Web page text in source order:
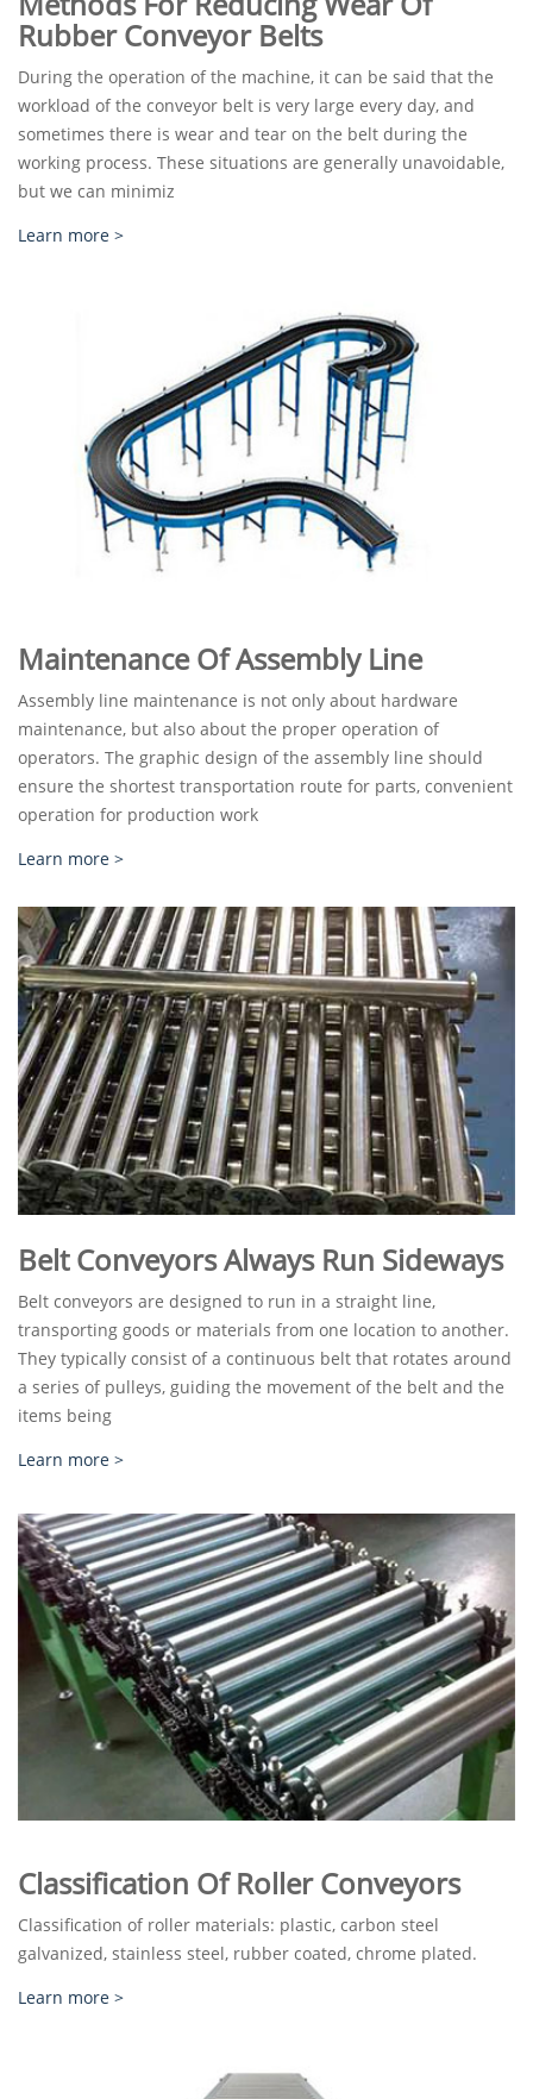
Rubber Conveyor Belts
During the operation of the machine, it can be said that the
workload of the conveyor belt is very large every day, and
sometimes there is wear and tear on the belt during the
working process. These situations are generally unavoidable,
but we can minimiz
Learn more >
Maintenance Of Assembly Line
Assembly line maintenance is not only about hardware
maintenance, but also about the proper operation of
operators. The graphic design of the assembly line should
ensure the shortest transportation route for parts, convenient
operation for production work
Learn more >
Belt Conveyors Always Run Sideways
Belt conveyors are designed to run in a straight line,
transporting goods or materials from one location to another.
They typically consist of a continuous belt that rotates around
a series of pulleys, guiding the movement of the belt and the
items being
Learn more >
Classification Of Roller Conveyors
Classification of roller materials: plastic, carbon steel
galvanized, stainless steel, rubber coated, chrome plated.
Learn more >